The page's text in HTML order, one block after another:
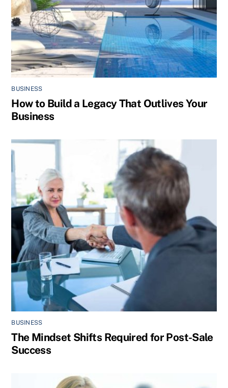
BUSINESS
How to Build a Legacy That Outlives Your
Business
BUSINESS
The Mindset Shifts Required for Post-Sale
Success